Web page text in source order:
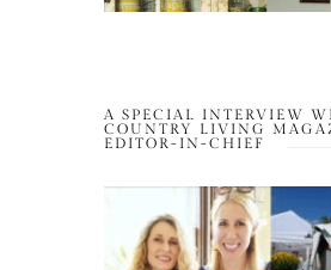
A SPECIAL INTERVIEW
COUNTRY LIVING
EDITOR-IN-CHIEF